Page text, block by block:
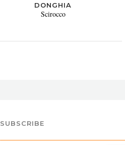
DONGHIA
Scirocco
SUBSCRIBE